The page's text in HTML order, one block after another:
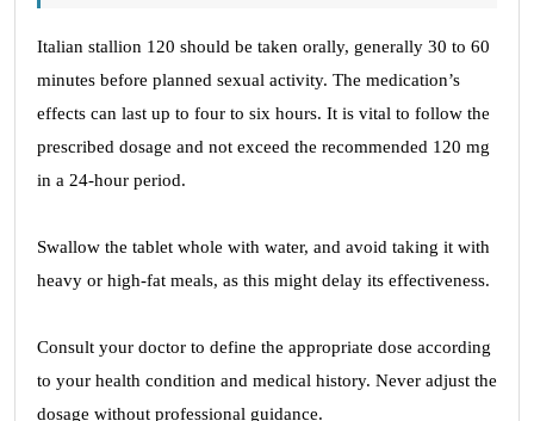
Italian stallion 120 should be taken orally, generally 30 to 60
minutes before planned sexual activity. The medication’s
effects can last up to four to six hours. It is vital to follow the
prescribed dosage and not exceed the recommended 120 mg
in a 24-hour period.
Swallow the tablet whole with water, and avoid taking it with
heavy or high-fat meals, as this might delay its effectiveness.
Consult your doctor to define the appropriate dose according
to your health condition and medical history. Never adjust the
dosage without professional guidance.